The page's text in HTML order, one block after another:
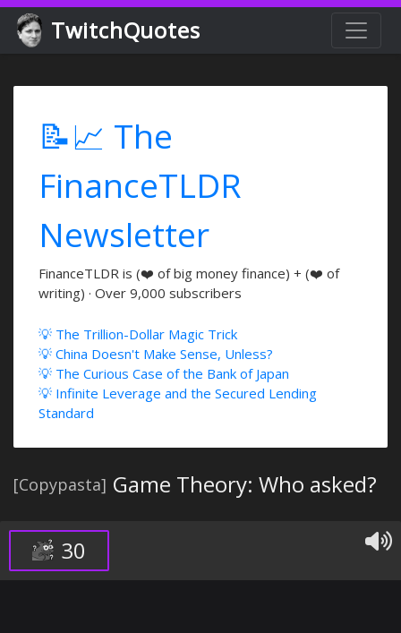
TwitchQuotes
📝📈 The
FinanceTLDR
Newsletter
FinanceTLDR is (❤️ of big money finance) + (❤️ of
writing) · Over 9,000 subscribers
💡 The Trillion-Dollar Magic Trick
💡 China Doesn't Make Sense, Unless?
💡 The Curious Case of the Bank of Japan
💡 Infinite Leverage and the Secured Lending
Standard
[Copypasta] Game Theory: Who asked?
30